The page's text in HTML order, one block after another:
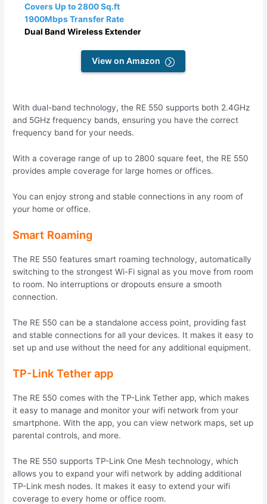
Covers Up to 2800 Sq.ft
1900Mbps Transfer Rate
Dual Band Wireless Extender
View on Amazon
With dual-band technology, the RE 550 supports both 2.4GHz
and 5GHz frequency bands, ensuring you have the correct
frequency band for your needs.
With a coverage range of up to 2800 square feet, the RE 550
provides ample coverage for large homes or offices.
You can enjoy strong and stable connections in any room of
your home or office.
Smart Roaming
The RE 550 features smart roaming technology, automatically
switching to the strongest Wi-Fi signal as you move from room
to room. No interruptions or dropouts ensure a smooth
connection.
The RE 550 can be a standalone access point, providing fast
and stable connections for all your devices. It makes it easy to
set up and use without the need for any additional equipment.
TP-Link Tether app
The RE 550 comes with the TP-Link Tether app, which makes
it easy to manage and monitor your wifi network from your
smartphone. With the app, you can view network maps, set up
parental controls, and more.
The RE 550 supports TP-Link One Mesh technology, which
allows you to expand your wifi network by adding additional
TP-Link mesh nodes. It makes it easy to extend your wifi
coverage to every home or office room.